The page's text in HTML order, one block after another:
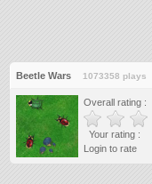
Beetle Wars 1073358 plays
Overall rating :
Your rating :
Login to rate